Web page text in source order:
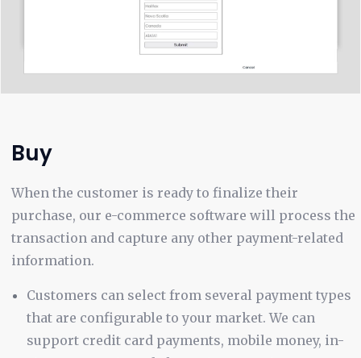
Buy
When the customer is ready to finalize their
purchase, our e-commerce software will process the
transaction and capture any other payment-related
information.
Customers can select from several payment types
that are configurable to your market. We can
support credit card payments, mobile money, in-